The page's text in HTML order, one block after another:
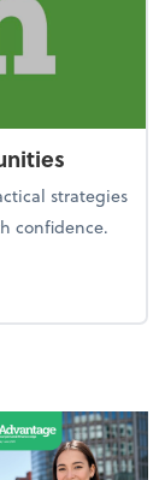
strategies
confidence.